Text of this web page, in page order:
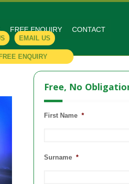
FREE ENQUIRY CONTACT
EMAIL US
ENQUIRY
Free, No
First Name *
Surname *